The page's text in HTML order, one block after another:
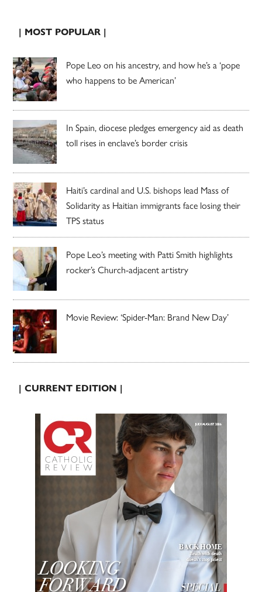
| MOST POPULAR |
Pope Leo on his ancestry, and how he’s a ‘pope
who happens to be American’
In Spain, diocese pledges emergency aid as death
toll rises in enclave’s border crisis
Haiti’s cardinal and U.S. bishops lead Mass of
Solidarity as Haitian immigrants face losing their
TPS status
Pope Leo’s meeting with Patti Smith highlights
rocker’s Church-adjacent artistry
Movie Review: ‘Spider-Man: Brand New Day’
| CURRENT EDITION |